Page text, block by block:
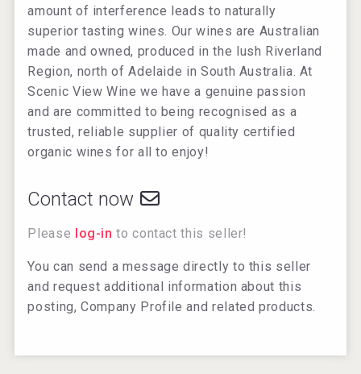
amount of interference leads to naturally
superior tasting wines. Our wines are Australian
made and owned, produced in the lush Riverland
Region, north of Adelaide in South Australia. At
Scenic View Wine we have a genuine passion
and are committed to being recognised as a
trusted, reliable supplier of quality certified
organic wines for all to enjoy!
Contact now
Please log-in to contact this seller!
You can send a message directly to this seller
and request additional information about this
posting, Company Profile and related products.